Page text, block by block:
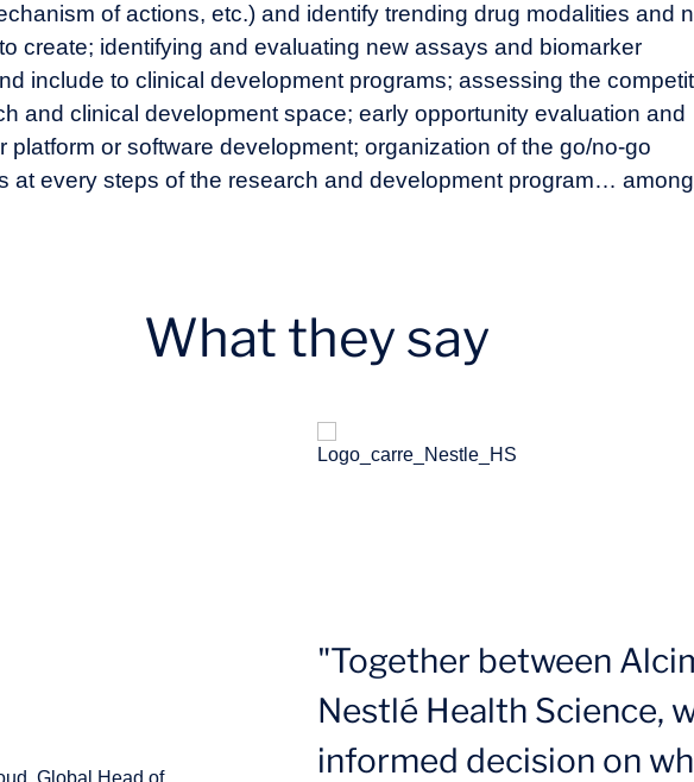
of actions, etc.) and identify trending drug modalities and
create; identifying and evaluating new assays and biomarker
include to clinical development programs; assessing the
and clinical development space; early opportunity evaluation and
platform or software development; organization of the go/no-go
at every steps of the research and development program… among
What they say
"Together between
Nestlé Health Science,
informed decision on